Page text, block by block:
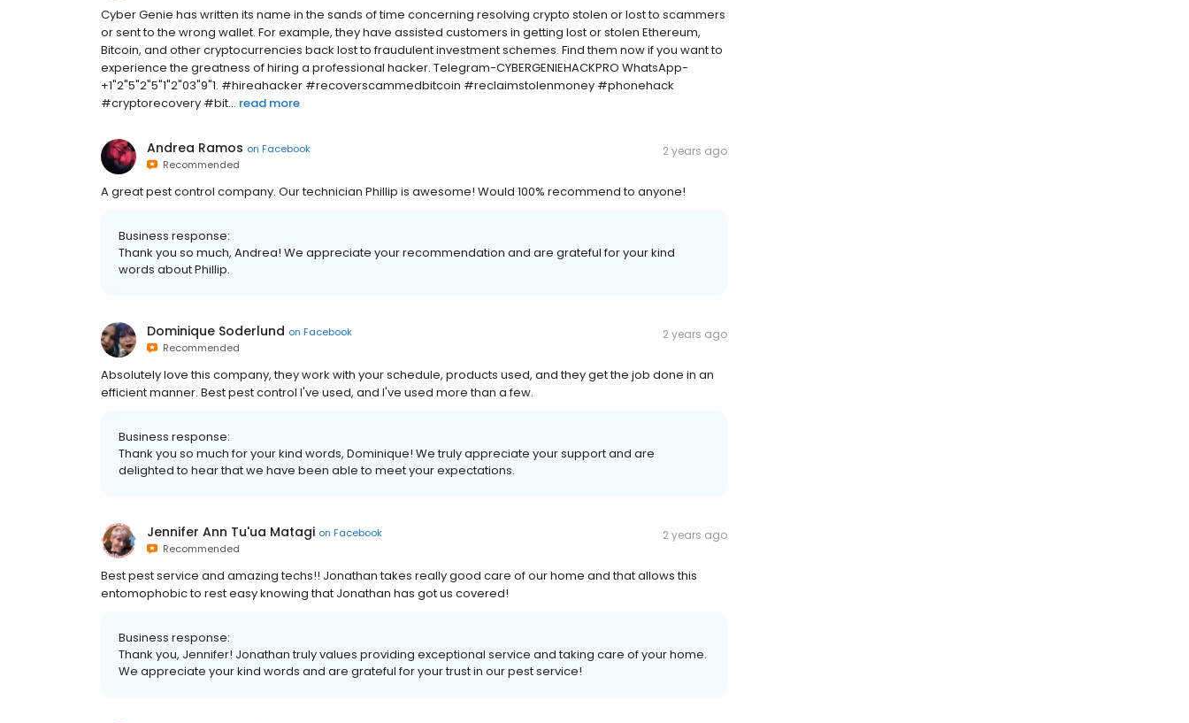
Cyber Genie has written its name in the sands of time concerning resolving crypto stolen or lost to scammers
or sent to the wrong wallet. For example, they have assisted customers in getting lost or stolen Ethereum,
Bitcoin, and other cryptocurrencies back lost to fraudulent investment schemes. Find them now if you want to
experience the greatness of hiring a professional hacker. Telegram-CYBERGENIEHACKPRO WhatsApp-
+1"2"5"2"5"1"2"03"9"1. #hireahacker #recoverscammedbitcoin #reclaimstolenmoney #phonehack
#cryptorecovery #bit... read more
Andrea Ramos on Facebook
Recommended
2 years ago
A great pest control company. Our technician Phillip is awesome! Would 100% recommend to anyone!
Business response:
Thank you so much, Andrea! We appreciate your recommendation and are grateful for your kind
words about Phillip.
Dominique Soderlund on Facebook
Recommended
2 years ago
Absolutely love this company, they work with your schedule, products used, and they get the job done in an
efficient manner. Best pest control I've used, and I've used more than a few.
Business response:
Thank you so much for your kind words, Dominique! We truly appreciate your support and are
delighted to hear that we have been able to meet your expectations.
Jennifer Ann Tu'ua Matagi on Facebook
Recommended
2 years ago
Best pest service and amazing techs!! Jonathan takes really good care of our home and that allows this
entomophobic to rest easy knowing that Jonathan has got us covered!
Business response:
Thank you, Jennifer! Jonathan truly values providing exceptional service and taking care of your home.
We appreciate your kind words and are grateful for your trust in our pest service!